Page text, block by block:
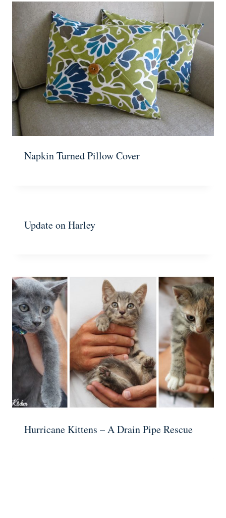
Napkin Turned Pillow Cover
Update on Harley
Hurricane Kittens – A Drain Pipe Rescue